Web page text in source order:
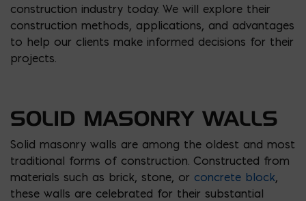
construction industry today. We will explore their
construction methods, applications, and advantages
to help our clients make informed decisions for their
projects.
SOLID MASONRY WALLS
Solid masonry walls are among the oldest and most
traditional forms of construction. Constructed from
materials such as brick, stone, or concrete block,
these walls are celebrated for their substantial